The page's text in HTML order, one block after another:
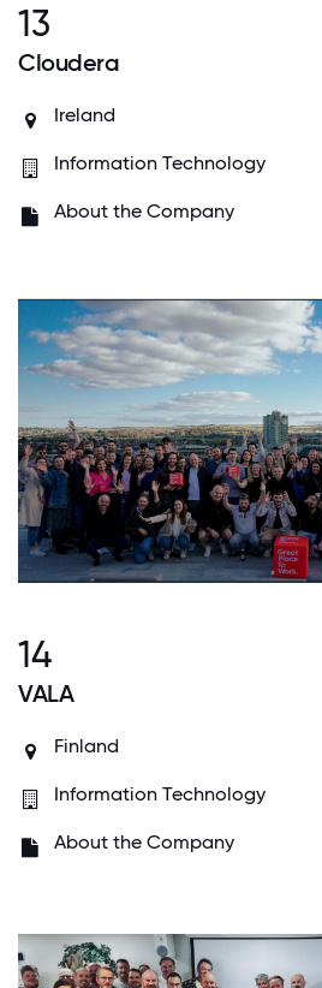
13
Cloudera
Ireland
Information Technology
About the Company
14
VALA
Finland
Information Technology
About the Company